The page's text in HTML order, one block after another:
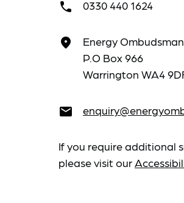
call 0330 440 1624
place
Energy Ombudsman
P.O Box 966
Warrington WA4
email
If you require additional
please visit our